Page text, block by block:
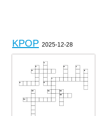
KPOP 2025-12-28